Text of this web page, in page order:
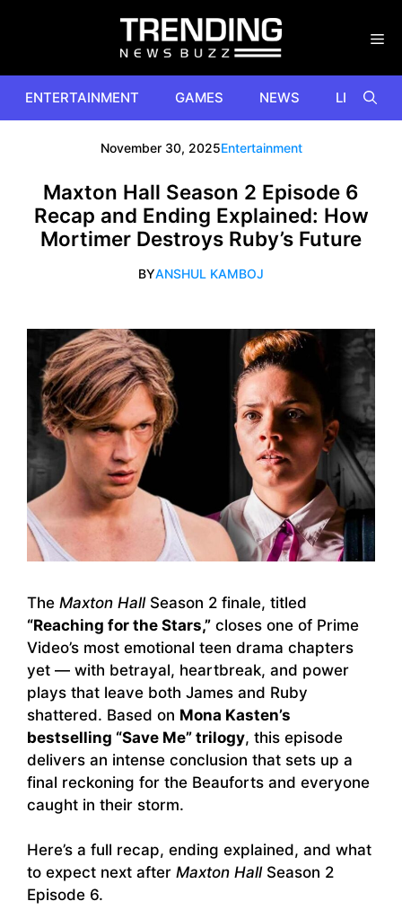
ENTERTAINMENT GAMES NEWS
November 30, 2025Entertainment
Maxton Hall Season 2 Episode 6
Recap and Ending Explained: How
Mortimer Destroys Ruby’s Future
BYANSHUL KAMBOJ
The Maxton HallSeason 2 finale, titled
“Reaching for the Stars,” closes one of Prime
Video’s most emotional teen drama chapters
yet — with betrayal, heartbreak, and power
plays that leave both James and Ruby
shattered. Based on Mona Kasten’s
bestselling “Save Me” trilogy, this episode
delivers an intense conclusion that sets up a
final reckoning for the Beauforts and everyone
caught in their storm.
Here’s a full recap, ending explained, and what
to expect next after Maxton HallSeason 2
Episode 6.